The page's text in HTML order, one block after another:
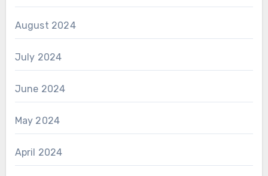
August 2024
July 2024
June 2024
May 2024
April 2024